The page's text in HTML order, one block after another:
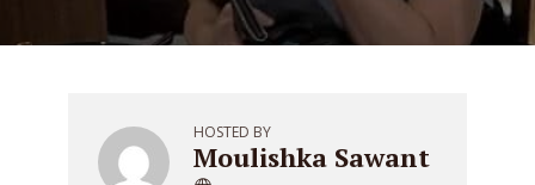
HOSTED BY
Moulishka Sawant